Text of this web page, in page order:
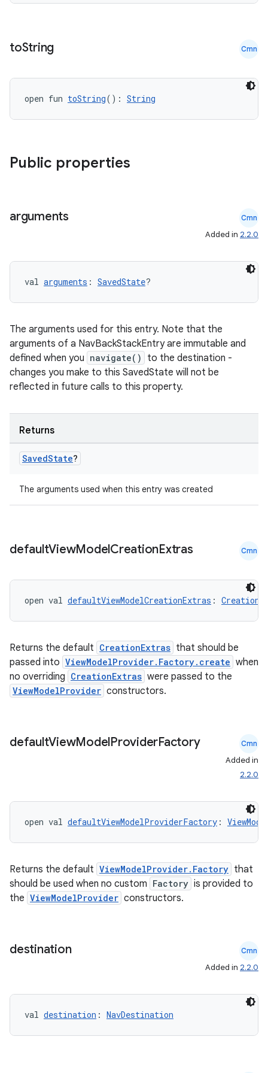
toString Cmn
open fun toString(): String
Public properties
arguments Cmn
Added in 2.2.0
val arguments : SavedState?
The arguments used for this entry. Note that the
arguments of a NavBackStackEntry are immutable and
defined when you navigate()
to the destination -
changes you make to this SavedState will not be
reflected in future calls to this property.
Returns
SavedState?
The arguments used when this entry was created
defaultViewModelCreationExtras Cmn
open val defaultViewModelCreationExtras :
Returns the default CreationExtras that should be
passed into ViewModelProvider.Factory.create when
no overriding CreationExtras were passed to the
ViewModelProvider constructors.
defaultViewModelProviderFactory Cmn
Added in
2.2.0
open val defaultViewModelProviderFactory :
Returns the default ViewModelProvider.Factory that
should be used when no custom Factory is provided to
the ViewModelProvider constructors.
destination Cmn
Added in 2.2.0
val destination : NavDestination